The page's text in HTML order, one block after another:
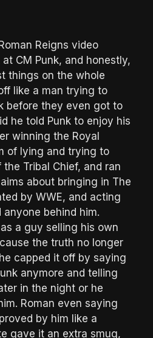
Reigns video
CM Punk, and honestly,
things on the whole
like a man trying to
before they even got to
he told Punk to enjoy his
winning the Royal
of lying and trying to
Tribal Chief, and ran
about bringing in The
by WWE, and acting
behind him.
a guy selling his own
the truth no longer
capped it off by saying
anymore and telling
in the night or he
Roman even saying
by him like a
gave it an extra smug,